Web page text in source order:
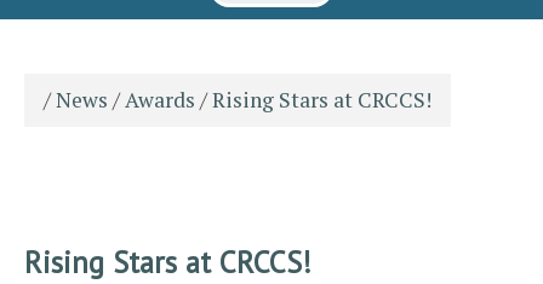
/News /Awards /Rising Stars at CRCCS!
Rising Stars at CRCCS!